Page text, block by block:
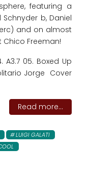
featuring a
b, Daniel
and on almost
Freeman!
A3.7 05. Boxed Up
Jorge Cover
Read more...
LUIGI GALATI